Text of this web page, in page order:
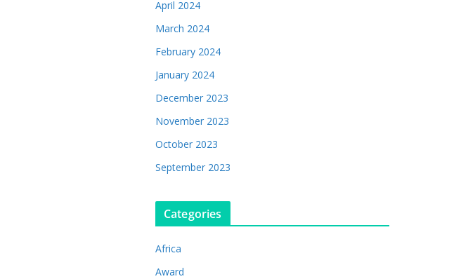
April 2024
March 2024
February 2024
January 2024
December 2023
November 2023
October 2023
September 2023
Categories
Africa
Award